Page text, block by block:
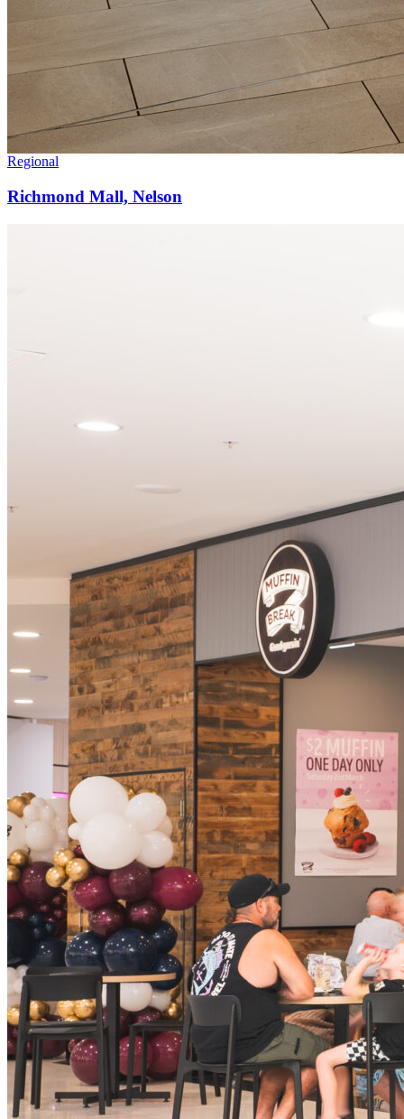
Regional
Richmond Mall, Nelson